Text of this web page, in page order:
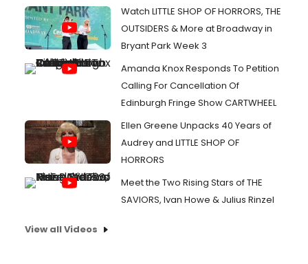
Watch LITTLE SHOP OF HORRORS, THE
OUTSIDERS & More at Broadway in
Bryant Park Week 3
Amanda Knox Responds To Petition
Calling For Cancellation Of
Edinburgh Fringe Show CARTWHEEL
Ellen Greene Unpacks 40 Years of
Audrey and LITTLE SHOP OF
HORRORS
Meet the Two Rising Stars of THE
SAVIORS, Ivan Howe & Julius Rinzel
View all Videos